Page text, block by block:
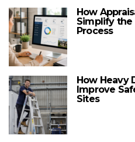
How
Simplify the
Process
How Heavy
Improve
Sites